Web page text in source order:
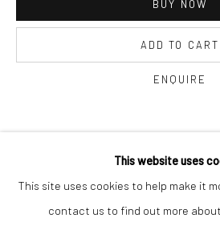
This website uses
This site uses cookies to help make it
contact us to find out more about
BUY NOW
ADD TO CART
ENQUIRE
VISUALISATION